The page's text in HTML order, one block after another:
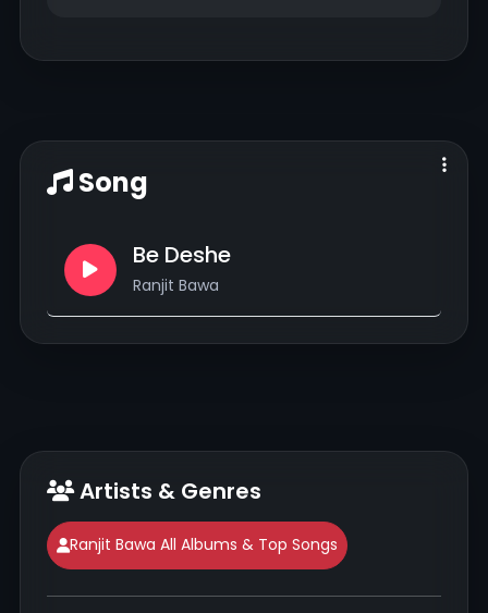
Song
Be Deshe
Ranjit Bawa
Artists & Genres
Ranjit Bawa All Albums & Top Songs